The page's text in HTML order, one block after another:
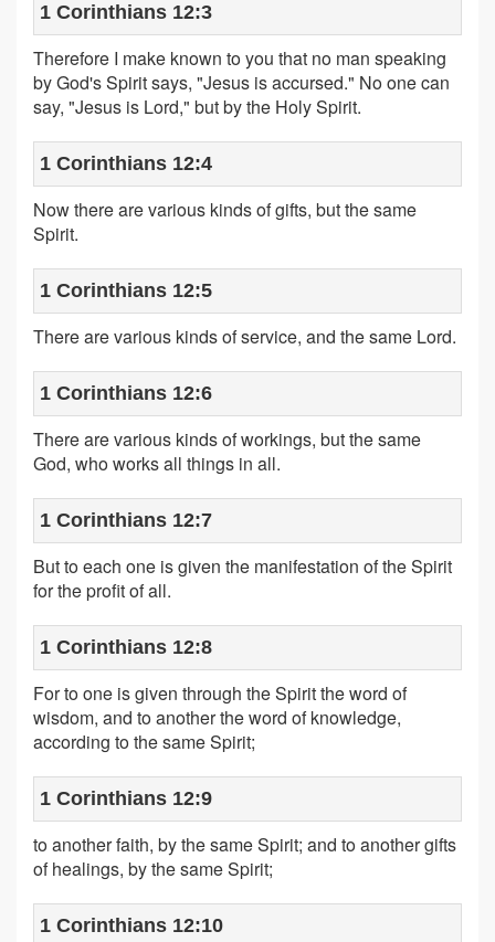
1 Corinthians 12:3
Therefore I make known to you that no man speaking
by God's Spirit says, "Jesus is accursed." No one can
say, "Jesus is Lord," but by the Holy Spirit.
1 Corinthians 12:4
Now there are various kinds of gifts, but the same
Spirit.
1 Corinthians 12:5
There are various kinds of service, and the same Lord.
1 Corinthians 12:6
There are various kinds of workings, but the same
God, who works all things in all.
1 Corinthians 12:7
But to each one is given the manifestation of the Spirit
for the profit of all.
1 Corinthians 12:8
For to one is given through the Spirit the word of
wisdom, and to another the word of knowledge,
according to the same Spirit;
1 Corinthians 12:9
to another faith, by the same Spirit; and to another gifts
of healings, by the same Spirit;
1 Corinthians 12:10